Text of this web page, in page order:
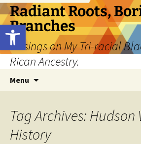
Open toolbar
Skip
to
content
Radiant Roots,
Branches
Musings on My Tri-racial
Rican Ancestry.
Menu
Tag Archives: Hudson
History